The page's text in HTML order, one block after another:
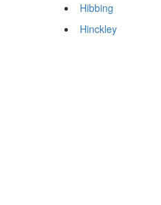
Hibbing
Hinckley